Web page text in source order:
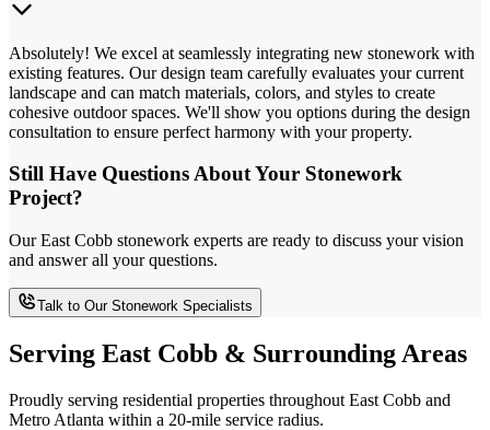
Absolutely! We excel at seamlessly integrating new stonework with
existing features. Our design team carefully evaluates your current
landscape and can match materials, colors, and styles to create
cohesive outdoor spaces. We'll show you options during the design
consultation to ensure perfect harmony with your property.
Still Have Questions About Your Stonework
Project?
Our East Cobb stonework experts are ready to discuss your vision
and answer all your questions.
Talk to Our Stonework Specialists
Serving East Cobb & Surrounding Areas
Proudly serving residential properties throughout East Cobb and
Metro Atlanta within a 20-mile service radius.